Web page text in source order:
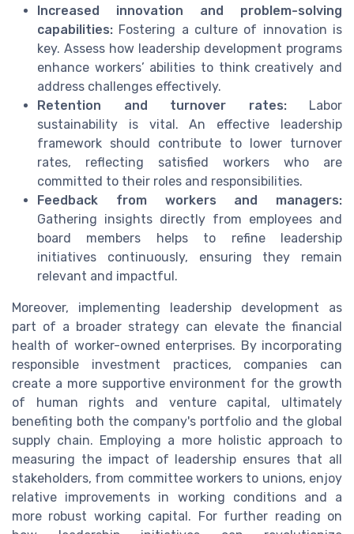
Increased innovation and problem-solving
capabilities: Fostering a culture of innovation is
key. Assess how leadership development programs
enhance workers’ abilities to think creatively and
address challenges effectively.
Retention and turnover rates:Labor
sustainability is vital. An effective leadership
framework should contribute to lower turnover
rates, reflecting satisfied workers who are
committed to their roles and responsibilities.
Feedback from workers and managers:
Gathering insights directly from employees and
board members helps to refine leadership
initiatives continuously, ensuring they remain
relevant and impactful.
Moreover, implementing leadership development as
part of a broader strategy can elevate the financial
health of worker-owned enterprises. By incorporating
responsible investment practices, companies can
create a more supportive environment for the growth
of human rights and venture capital, ultimately
benefiting both the company's portfolio and the global
supply chain. Employing a more holistic approach to
measuring the impact of leadership ensures that all
stakeholders, from committee workers to unions, enjoy
relative improvements in working conditions and a
more robust working capital. For further reading on